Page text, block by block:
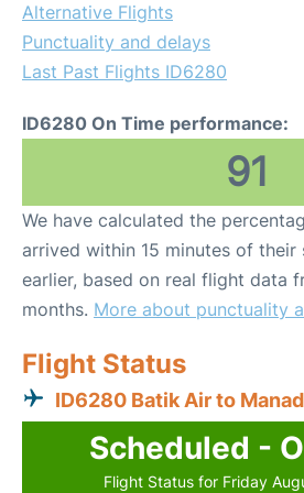
Alternative Flights
Punctuality and delays
Last Past Flights ID6280
ID6280 On Time performance:
91
We have calculated the
arrived within 15 minutes of their
earlier, based on real flight data
months. More about punctuality
Flight Status
ID6280 Batik Air to
Scheduled -
Flight Status for Friday